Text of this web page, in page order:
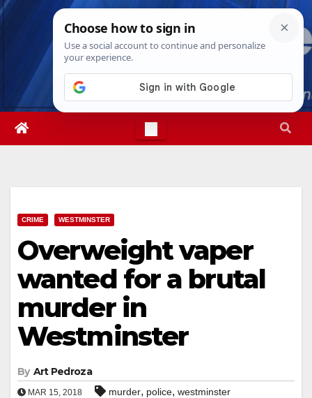
Skip
Fri. Aug 7th, 20267:36:57 AM
CRIME WESTMINSTER
Overweight vaper
wanted for a brutal
murder in
Westminster
By Art Pedroza
MAR 15, 2018 murder, police, westminster